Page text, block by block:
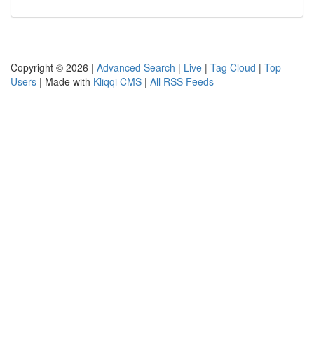
Copyright © 2026 | Advanced Search | Live | Tag Cloud | Top
Users | Made with Kliqqi CMS | All RSS Feeds